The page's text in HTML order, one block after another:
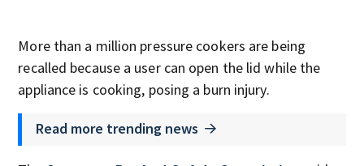
More than a million pressure cookers are being
recalled because a user can open the lid while the
appliance is cooking, posing a burn injury.
Read more trending news